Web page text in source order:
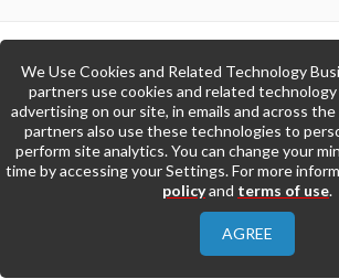
Back to Top
Contact Us
We Use Cookies and Related Technology
partners use cookies and related
advertising on our site, in emails and across
partners also use these technologies to
perform site analytics. You can change your
time by accessing your Settings. For more
policyand terms of use.
AGREE